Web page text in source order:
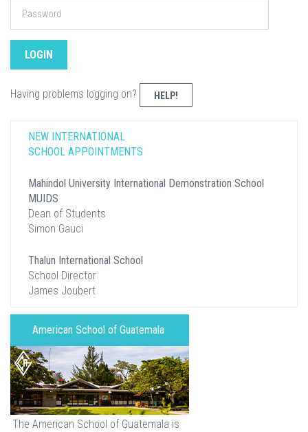
Having problems logging on? HELP!
NEW INTERNATIONAL
SCHOOL APPOINTMENTS
Mahindol University International Demonstration School
MUIDS
Dean of Students
Simon Gauci
Thalun International School
School Director
James Joubert
American School of Guatemala
The American School of Guatemala is